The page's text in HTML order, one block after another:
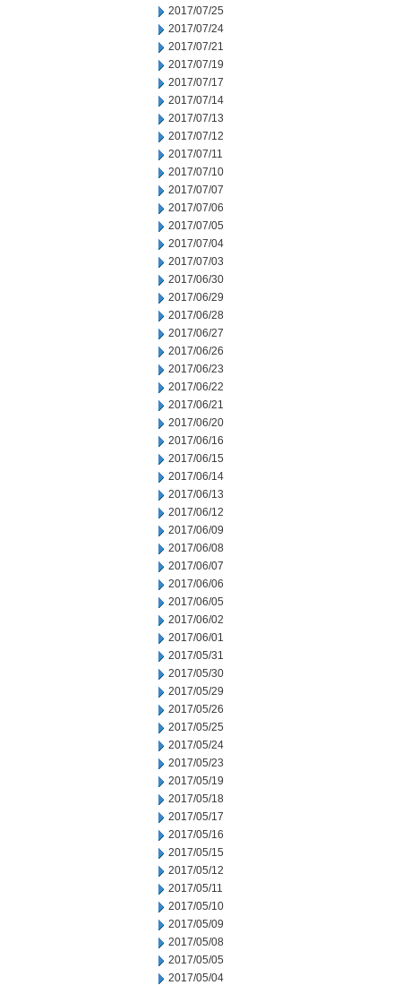
2017/07/25
2017/07/24
2017/07/21
2017/07/19
2017/07/17
2017/07/14
2017/07/13
2017/07/12
2017/07/11
2017/07/10
2017/07/07
2017/07/06
2017/07/05
2017/07/04
2017/07/03
2017/06/30
2017/06/29
2017/06/28
2017/06/27
2017/06/26
2017/06/23
2017/06/22
2017/06/21
2017/06/20
2017/06/16
2017/06/15
2017/06/14
2017/06/13
2017/06/12
2017/06/09
2017/06/08
2017/06/07
2017/06/06
2017/06/05
2017/06/02
2017/06/01
2017/05/31
2017/05/30
2017/05/29
2017/05/26
2017/05/25
2017/05/24
2017/05/23
2017/05/19
2017/05/18
2017/05/17
2017/05/16
2017/05/15
2017/05/12
2017/05/11
2017/05/10
2017/05/09
2017/05/08
2017/05/05
2017/05/04